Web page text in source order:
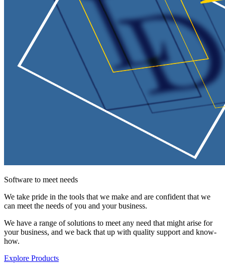
Software to meet needs
We take pride in the tools that we make and are confident that we
can meet the needs of you and your business.
We have a range of solutions to meet any need that might arise for
your business, and we back that up with quality support and know-
how.
Explore Products